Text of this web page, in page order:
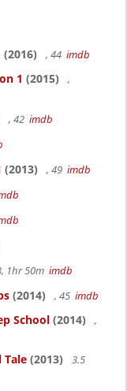
(2016) , 44 imdb
1 (2015)
,
, 42 imdb
(2013) , 49 imdb
1hr 50m imdb
(2014) , 45 imdb
School (2014)
,
Tale (2013)
3.5